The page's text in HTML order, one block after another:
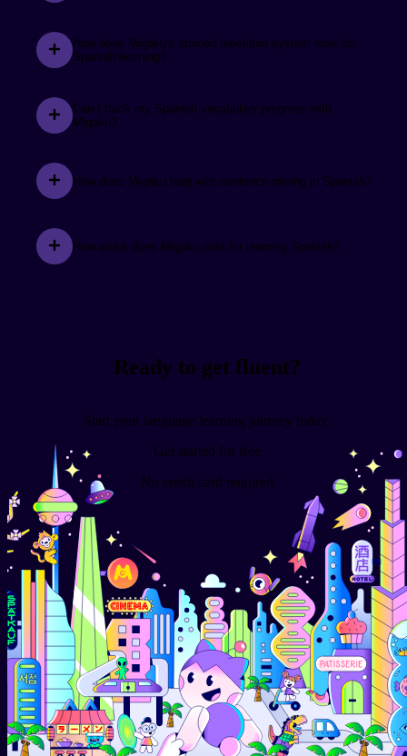
Sarah새라
much easier.
How does Migaku's spaced repetition system work for
Spanish learning?
Can I track my Spanish vocabulary progress with
Migaku?
How does Migaku help with sentence mining in Spanish?
How much does Migaku cost for learning Spanish?
Ready to get fluent?
Start your language learning journey today.
Get started for free
No credit card required